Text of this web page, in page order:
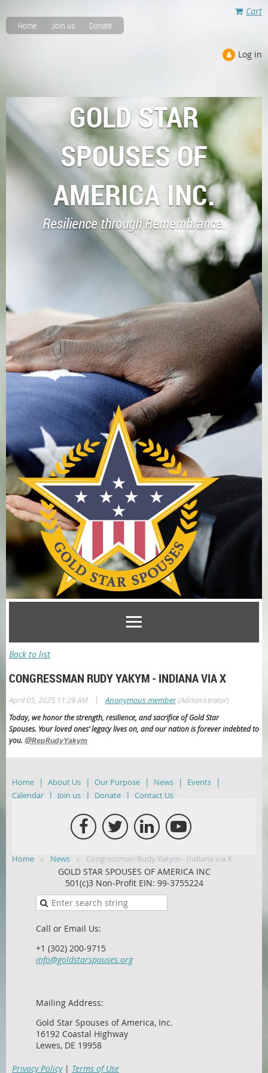
Cart
Home
Join us Donate
Log in
GOLD STAR
SPOUSES OF
AMERICA INC.
Resilience through Remembrance.
Back to list
CONGRESSMAN RUDY YAKYM - INDIANA VIA X
April 05, 2025 11:29 AM | Anonymous member(Administrator)
Today, we honor the strength, resilience, and sacrifice of Gold Star
Spouses. Your loved ones’ legacy lives on, and our nation is forever indebted to
you. @RepRudyYakym
Home About Us Our Purpose News
Events
Calendar
Join us Donate Contact Us
Home News Congressman Rudy Yakym - Indiana via X
GOLD STAR SPOUSES OF AMERICA INC
501(c)3 Non-Profit EIN: 99-3755224
Call or Email Us:
+1 (302) 200-9715
info@goldstarspouses.org
Mailing Address:
Gold Star Spouses of America, Inc.
16192 Coastal Highway
Lewes, DE 19958
Privacy Policy| Terms of Use